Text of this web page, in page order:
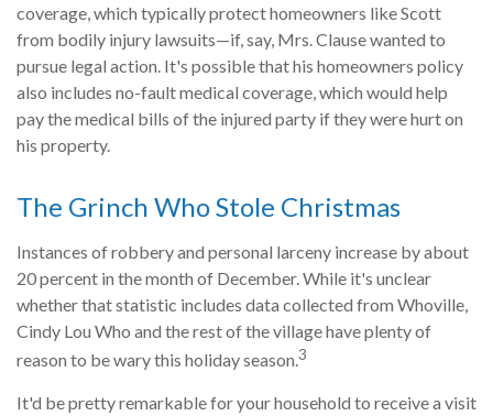
coverage, which typically protect homeowners like Scott
from bodily injury lawsuits—if, say, Mrs. Clause wanted to
pursue legal action. It's possible that his homeowners policy
also includes no-fault medical coverage, which would help
pay the medical bills of the injured party if they were hurt on
his property.
The Grinch Who Stole Christmas
Instances of robbery and personal larceny increase by about
20 percent in the month of December. While it's unclear
whether that statistic includes data collected from Whoville,
Cindy Lou Who and the rest of the village have plenty of
reason to be wary this holiday season.3
It'd be pretty remarkable for your household to receive a visit